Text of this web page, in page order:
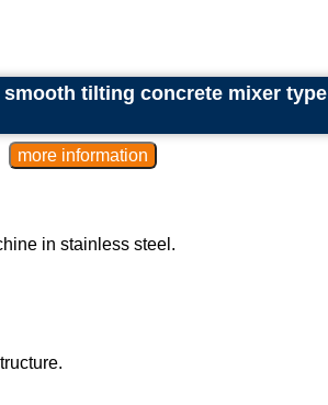
tilting concrete mixer type
in stainless steel.